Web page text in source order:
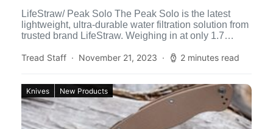
LifeStraw/ Peak Solo The Peak Solo is the latest
lightweight, ultra-durable water filtration solution from
trusted brand LifeStraw. Weighing in at only 1.7
Tread Staff
November 21, 2023 2 minutes read
Knives New Products